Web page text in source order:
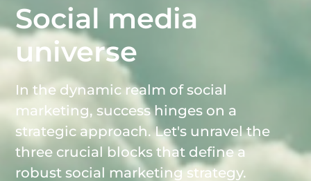
Social media
universe
In the dynamic realm of social
marketing, success hinges on a
strategic approach. Let's unravel the
three crucial blocks that define a
robust social marketing strategy.